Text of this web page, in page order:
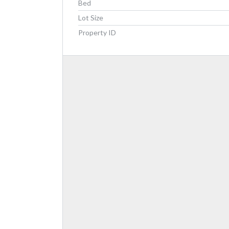
Bed
Lot Size
Property ID